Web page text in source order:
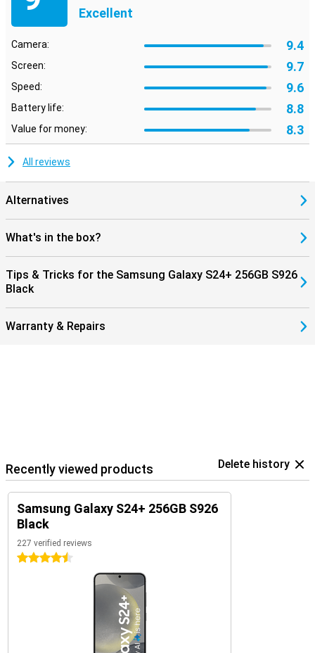
Excellent
Camera: 9.4
Screen: 9.7
Speed: 9.6
Battery life: 8.8
Value for money: 8.3
All reviews
Alternatives
What's in the box?
Tips & Tricks for the Samsung Galaxy S24+ 256GB S926
Black
Warranty & Repairs
Recently viewed products Delete history
Samsung Galaxy S24+ 256GB S926
Black
227 verified reviews
4.5 stars